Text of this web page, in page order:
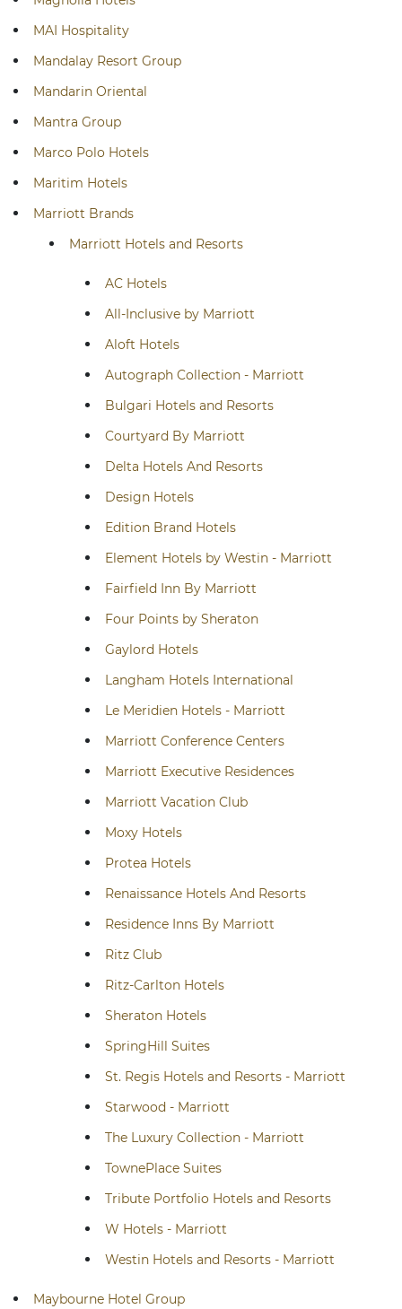
MAI Hospitality
Mandalay Resort Group
Mandarin Oriental
Mantra Group
Marco Polo Hotels
Maritim Hotels
Marriott Brands
Marriott Hotels and Resorts
AC Hotels
All-Inclusive by Marriott
Aloft Hotels
Autograph Collection - Marriott
Bulgari Hotels and Resorts
Courtyard By Marriott
Delta Hotels And Resorts
Design Hotels
Edition Brand Hotels
Element Hotels by Westin - Marriott
Fairfield Inn By Marriott
Four Points by Sheraton
Gaylord Hotels
Langham Hotels International
Le Meridien Hotels - Marriott
Marriott Conference Centers
Marriott Executive Residences
Marriott Vacation Club
Moxy Hotels
Protea Hotels
Renaissance Hotels And Resorts
Residence Inns By Marriott
Ritz Club
Ritz-Carlton Hotels
Sheraton Hotels
SpringHill Suites
St. Regis Hotels and Resorts - Marriott
Starwood - Marriott
The Luxury Collection - Marriott
TownePlace Suites
Tribute Portfolio Hotels and Resorts
W Hotels - Marriott
Westin Hotels and Resorts - Marriott
Maybourne Hotel Group